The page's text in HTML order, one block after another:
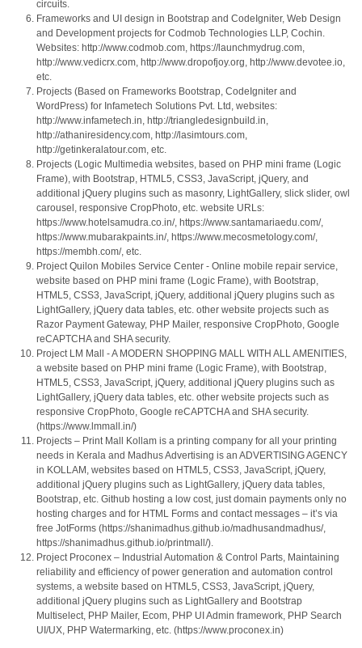
circuits.
Frameworks and UI design in Bootstrap and CodeIgniter, Web Design
and Development projects for Codmob Technologies LLP, Cochin.
Websites: http://www.codmob.com, https://launchmydrug.com,
http://www.vedicrx.com, http://www.dropofjoy.org, http://www.devotee.io,
etc.
Projects (Based on Frameworks Bootstrap, CodeIgniter and
WordPress) for Infametech Solutions Pvt. Ltd, websites:
http://www.infametech.in, http://triangledesignbuild.in,
http://athaniresidency.com, http://lasimtours.com,
http://getinkeralatour.com, etc.
Projects (Logic Multimedia websites, based on PHP mini frame (Logic
Frame), with Bootstrap, HTML5, CSS3, JavaScript, jQuery, and
additional jQuery plugins such as masonry, LightGallery, slick slider, owl
carousel, responsive CropPhoto, etc. website URLs:
https://www.hotelsamudra.co.in/, https://www.santamariaedu.com/,
https://www.mubarakpaints.in/, https://www.mecosmetology.com/,
https://membh.com/, etc.
Project Quilon Mobiles Service Center - Online mobile repair service,
website based on PHP mini frame (Logic Frame), with Bootstrap,
HTML5, CSS3, JavaScript, jQuery, additional jQuery plugins such as
LightGallery, jQuery data tables, etc. other website projects such as
Razor Payment Gateway, PHP Mailer, responsive CropPhoto, Google
reCAPTCHA and SHA security.
Project LM Mall - A MODERN SHOPPING MALL WITH ALL AMENITIES,
a website based on PHP mini frame (Logic Frame), with Bootstrap,
HTML5, CSS3, JavaScript, jQuery, additional jQuery plugins such as
LightGallery, jQuery data tables, etc. other website projects such as
responsive CropPhoto, Google reCAPTCHA and SHA security.
(https://www.lmmall.in/)
Projects – Print Mall Kollam is a printing company for all your printing
needs in Kerala and Madhus Advertising is an ADVERTISING AGENCY
in KOLLAM, websites based on HTML5, CSS3, JavaScript, jQuery,
additional jQuery plugins such as LightGallery, jQuery data tables,
Bootstrap, etc. Github hosting a low cost, just domain payments only no
hosting charges and for HTML Forms and contact messages – it’s via
free JotForms (https://shanimadhus.github.io/madhusandmadhus/,
https://shanimadhus.github.io/printmall/).
Project Proconex – Industrial Automation & Control Parts, Maintaining
reliability and efficiency of power generation and automation control
systems, a website based on HTML5, CSS3, JavaScript, jQuery,
additional jQuery plugins such as LightGallery and Bootstrap
Multiselect, PHP Mailer, Ecom, PHP UI Admin framework, PHP Search
UI/UX, PHP Watermarking, etc. (https://www.proconex.in)